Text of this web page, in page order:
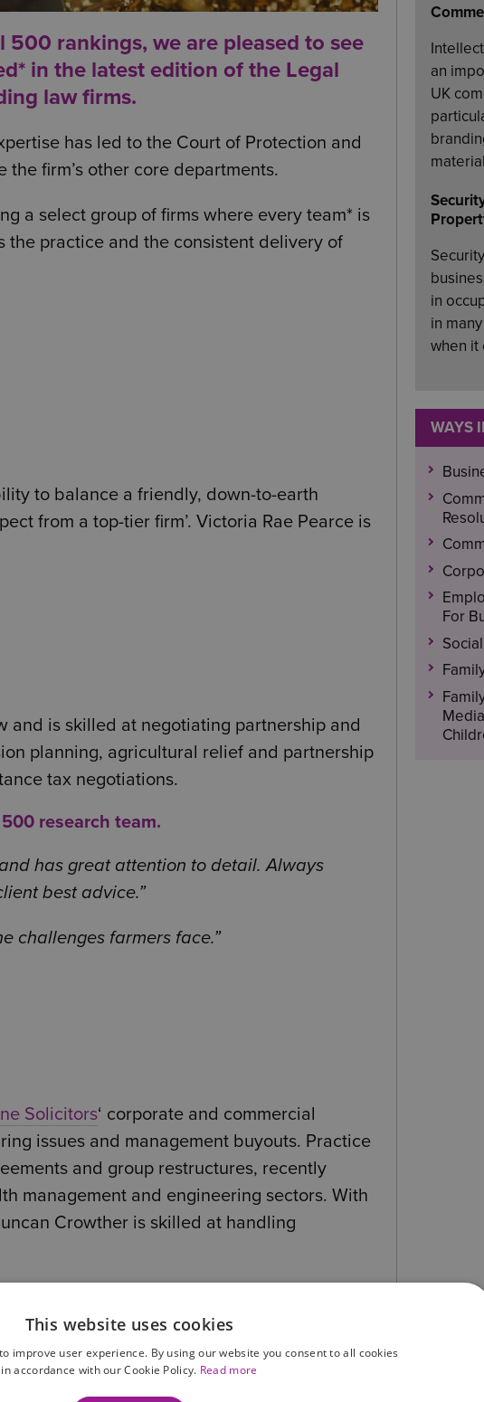
rankings, we are pleased to see
in the latest edition of the Legal
law firms.
has led to the Court of Protection and
firm’s other core departments.
a select group of firms where every team* is
practice and the consistent delivery of
to balance a friendly, down-to-earth
from a top-tier firm’. Victoria Rae Pearce is
and is skilled at negotiating partnership and
planning, agricultural relief and partnership
tax negotiations.
research team.
has great attention to detail. Always
best advice.
challenges farmers face.
Solicitors‘ corporate and commercial
issues and management buyouts. Practice
and group restructures, recently
management and engineering sectors. With
Crowther is skilled at handling
research team.
at Wilson Browne and have found
an
UK
in
in
when it
WAYS
For
This website uses cookies
improve user experience. By using our website you consent to all cookies
in accordance with our Cookie Policy. Read more